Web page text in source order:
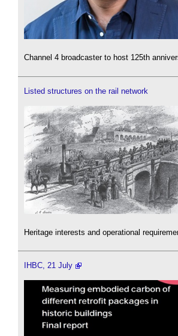
Channel 4 broadcaster to host 125th
Listed structures on the rail network
Heritage interests and operational
IHBC, 21 July